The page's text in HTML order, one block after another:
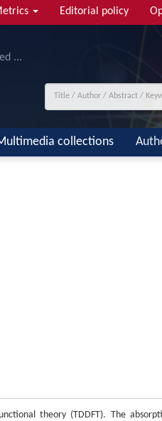
Editorial policy
...
collections
theory (TDDFT). The